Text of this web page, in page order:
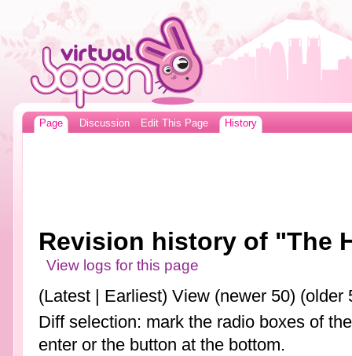
Page Discussion Edit This Page History
Revision history of "The
View logs for this page
(Latest | Earliest) View (newer 50) (older
Diff selection: mark the radio boxes of
enter or the button at the bottom.